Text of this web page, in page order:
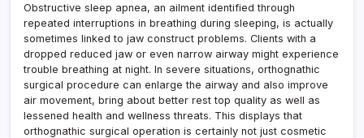
Obstructive sleep apnea, an ailment identified through
repeated interruptions in breathing during sleeping, is actually
sometimes linked to jaw construct problems. Clients with a
dropped reduced jaw or even narrow airway might experience
trouble breathing at night. In severe situations, orthognathic
surgical procedure can enlarge the airway and also improve
air movement, bring about better rest top quality as well as
lessened health and wellness threats. This displays that
orthognathic surgical operation is certainly not just cosmetic